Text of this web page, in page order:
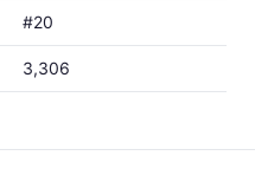
#20
3,306